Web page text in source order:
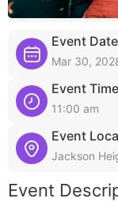
Event
Mar 30,
Event
11:00 am
Event
Jackson
Event